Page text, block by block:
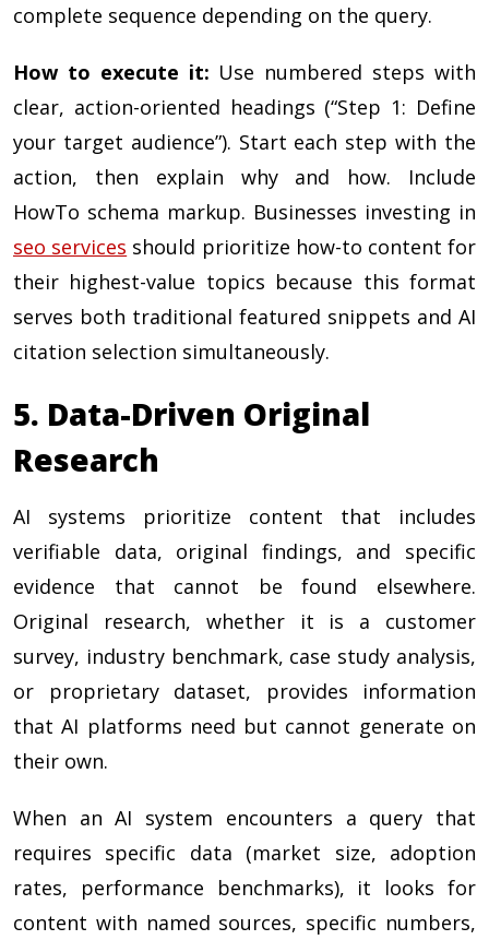
complete sequence depending on the query.
How to execute it: Use numbered steps with
clear, action-oriented headings (“Step 1: Define
your target audience”). Start each step with the
action, then explain why and how. Include
HowTo schema markup. Businesses investing in
seo services should prioritize how-to content for
their highest-value topics because this format
serves both traditional featured snippets and AI
citation selection simultaneously.
5. Data-Driven Original
Research
AI systems prioritize content that includes
verifiable data, original findings, and specific
evidence that cannot be found elsewhere.
Original research, whether it is a customer
survey, industry benchmark, case study analysis,
or proprietary dataset, provides information
that AI platforms need but cannot generate on
their own.
When an AI system encounters a query that
requires specific data (market size, adoption
rates, performance benchmarks), it looks for
content with named sources, specific numbers,